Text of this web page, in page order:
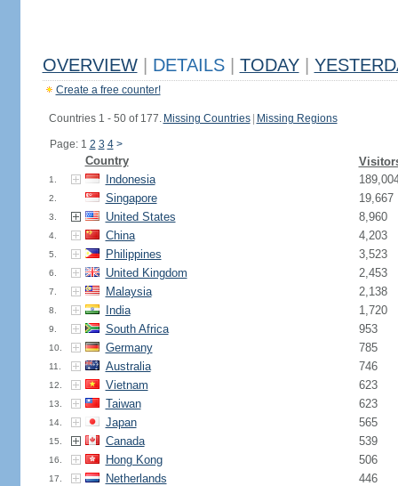
OVERVIEW DETAILS TODAY
Create a free counter!
Countries 1 - 50 of 177. Missing Countries Missing Regions
Page: 1 2 3 4 >
Country
1. Indonesia
2. Singapore 19,667
3. United States 8,960
4. China 4,203
5. Philippines 3,523
6. United Kingdom 2,453
7. Malaysia 2,138
8. India 1,720
9. South Africa 953
10. Germany 785
11. Australia 746
12. Vietnam 623
13. Taiwan 623
14. Japan 565
15. Canada 539
16. Hong Kong 506
17. Netherlands 446